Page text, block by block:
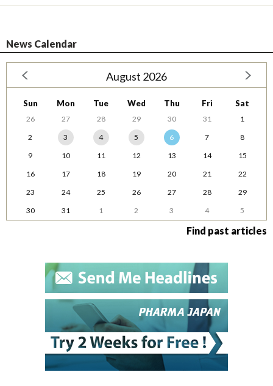
News Calendar
August 2026
Sun Mon Tue Wed Thu Fri Sat
26 27 28 29 30 31
1
2
3 4 5 6 7
8
9
10 11 12 13 14
15
16
17 18 19 20 21
22
23
24 25 26 27 28
29
30
31 1 2 3 4 5
Find past articles